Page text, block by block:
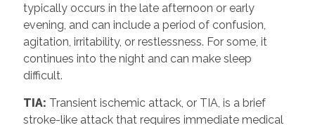
typically occurs in the late afternoon or early
evening, and can include a period of confusion,
agitation, irritability, or restlessness. For some, it
continues into the night and can make sleep
difficult.
TIA: Transient ischemic attack, or TIA, is a brief
stroke-like attack that requires immediate medical